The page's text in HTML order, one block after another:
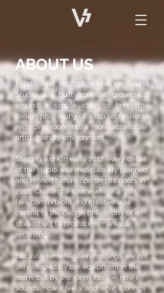
ABOUT US
​Established in 2016, Vibratone Sound
Studio was built from the ground up
around a simple idea: to bring the
design philosophy of a top professional
recording room into a more accessible,
artist-friendly environment.
Starting work in early 2017, every detail
of the studio was meticulously planned
and refined before opening its doors in
2018. Creating a space where artists
feel comfortable and creative was
central to the design philosophy of a
studio built to produce remarkable
recordings.
Because remarkable recordings are not
only shaped by the equipment in the
room, but by the room itself — how it
sounds, how it feels, and what it brings